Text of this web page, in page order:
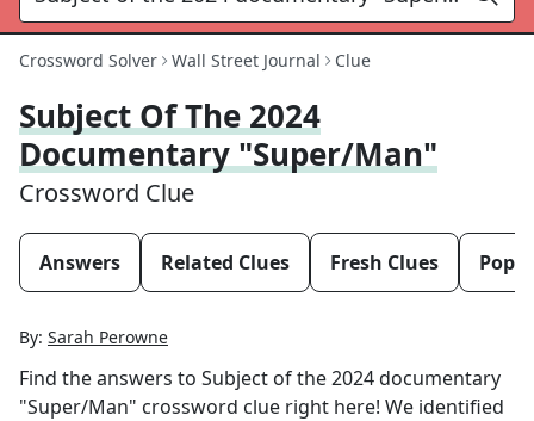
Crossword Solver Wall Street Journal Clue
Subject Of The 2024
Documentary "Super/Man"
Crossword Clue
Answers Related Clues Fresh Clues
By: Sarah Perowne
Find the answers to Subject of the 2024 documentary
"Super/Man" crossword clue right here! We identified